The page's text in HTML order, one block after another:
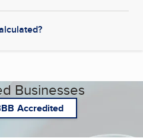
Businesses
Accredited